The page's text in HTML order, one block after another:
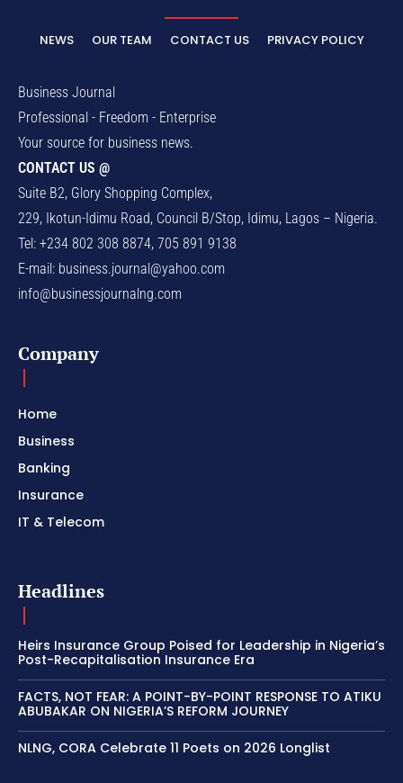
NEWS OUR TEAM CONTACT US PRIVACY POLICY
Business Journal
Professional - Freedom - Enterprise
Your source for business news.
CONTACT US @
Suite B2, Glory Shopping Complex,
229, Ikotun-Idimu Road, Council B/Stop, Idimu, Lagos – Nigeria.
Tel: +234 802 308 8874, 705 891 9138
E-mail: business.journal@yahoo.com
info@businessjournalng.com
Company
Home
Business
Banking
Insurance
IT & Telecom
Headlines
Heirs Insurance Group Poised for Leadership in Nigeria’s
Post-Recapitalisation Insurance Era
FACTS, NOT FEAR: A POINT-BY-POINT RESPONSE TO ATIKU
ABUBAKAR ON NIGERIA’S REFORM JOURNEY
NLNG, CORA Celebrate 11 Poets on 2026 Longlist